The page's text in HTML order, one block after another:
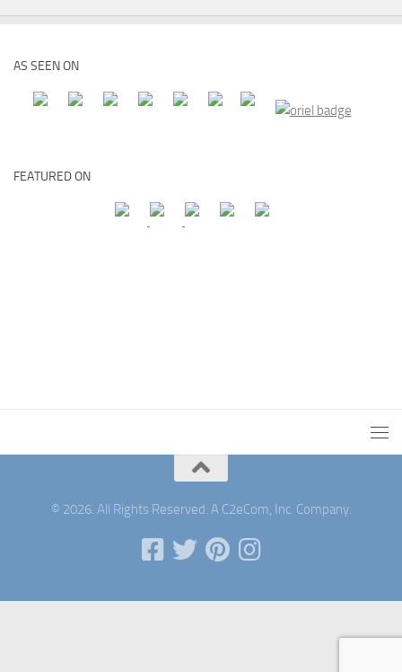
AS SEEN ON
FEATURED ON
© 2026. All Rights Reserved. A C2eCom, Inc. Company.